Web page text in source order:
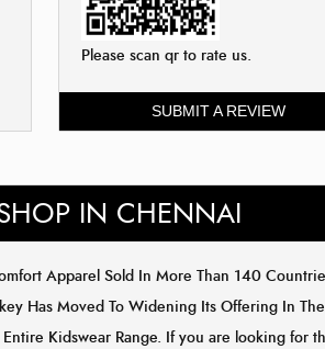
Please scan qr to rate us.
SUBMIT A REVIEW
IN CHENNAI
Apparel Sold In More Than 140
Has Moved To Widening Its Offering In
Kidswear Range. If you are looking